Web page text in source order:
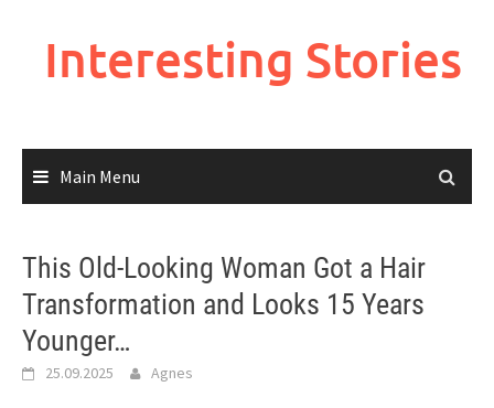
Interesting Stories
Main Menu
This Old-Looking Woman Got a Hair
Transformation and Looks 15 Years
Younger…
25.09.2025 Agnes